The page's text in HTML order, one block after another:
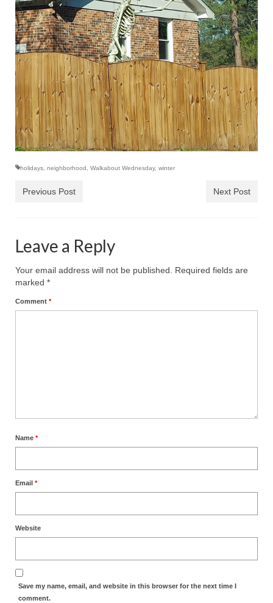
holidays neighborhood Walkabout Wednesday, winter
Previous Post Next Post
Leave a Reply
Your email address will not be published.
Required fields are
marked *
Comment *
Name *
Email *
Website
Save my name, email, and website in this browser for the next time I
comment.